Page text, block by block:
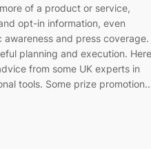
of a product or service,
opt-in information, even
and press coverage.
planning and execution. Here
from some UK experts in
tools. Some prize